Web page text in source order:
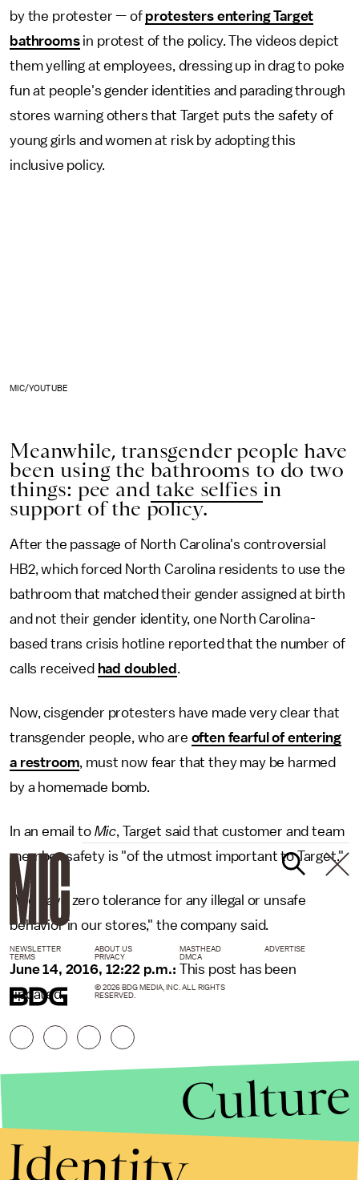
by the protester — of protesters entering Target
bathrooms in protest of the policy. The videos depict
them yelling at employees, dressing up in drag to poke
fun at people's gender identities and parading through
stores warning others that Target puts the safety of
young girls and women at risk by adopting this
inclusive policy.
MIC/YOUTUBE
Meanwhile, transgender people have
been using the bathrooms to do two
things: pee and take selfies in
support of the policy.
After the passage of North Carolina's controversial
HB2, which forced North Carolina residents to use the
bathroom that matched their gender assigned at birth
and not their gender identity, one North Carolina-
based trans crisis hotline reported that the number of
calls received had doubled .
Now, cisgender protesters have made very clear that
transgender people, who are often fearful of entering
a restroom, must now fear that they may be harmed
by a homemade bomb.
In an email to Mic, Target said that customer and team
member safety is "of the utmost important to Target."
"We have zero tolerance for any illegal or unsafe
behavior in our stores," the company said.
June 14, 2016, 12:22 p.m.: This post has been
updated.
NEWSLETTER ABOUT US MASTHEAD
ADVERTISE
TERMS
PRIVACY DMCA
© 2026 BDG MEDIA, INC. ALL RIGHTS
RESERVED.
Culture
Identity